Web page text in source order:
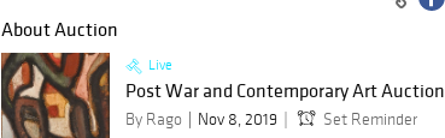
About Auction
Live
Post War and Contemporary Art Auction
By Rago Nov 8, 2019
Set Reminder